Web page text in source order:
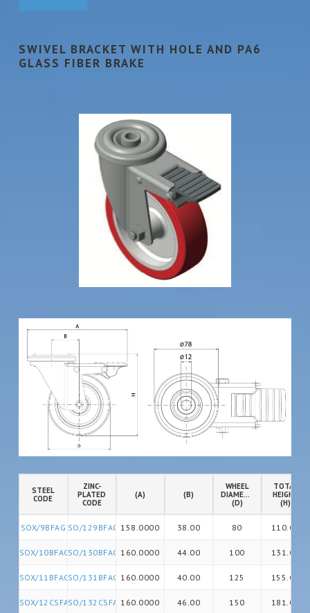
SWIVEL BRACKET WITH HOLE AND PA6
GLASS FIBER BRAKE
STEEL
CODE
ZINC-
PLATED
CODE
(A) (B)
WHEEL
DIAMETER
(D)
TOTAL
HEIGHT
(H)
SOX/9BFAG SO/129BFAG 158.0000 38.00 80 110.00
SOX/10BFAGSO/130BFAG 160.0000 44.00 100 131.00
SOX/11BFAGSO/131BFAG 160.0000 40.00 125 155.00
SOX/12CSFAGSO/132CSFAG160.0000 46.00 150 181.00